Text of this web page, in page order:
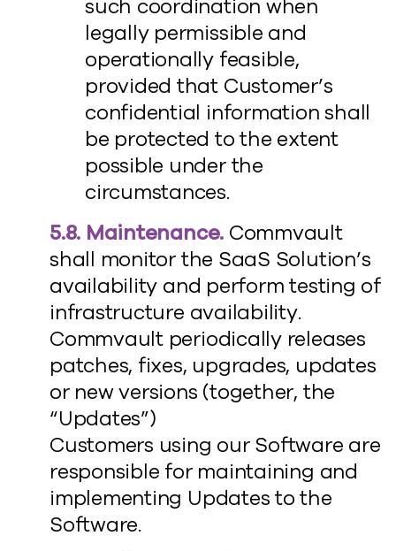
such coordination when
legally permissible and
operationally feasible,
provided that Customer’s
confidential information shall
be protected to the extent
possible under the
circumstances.
5.8. Maintenance. Commvault
shall monitor the SaaS Solution’s
availability and perform testing of
infrastructure availability.
Commvault periodically releases
patches, fixes, upgrades, updates
or new versions (together, the
“Updates”)
Customers using our Software are
responsible for maintaining and
implementing Updates to the
Software.